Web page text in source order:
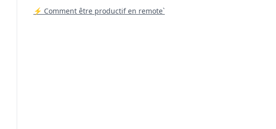
⚡ Comment être productif en remote`